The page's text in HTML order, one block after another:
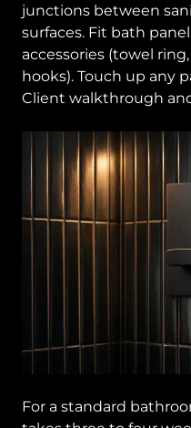
junctions between
surfaces. Fit bath
accessories (towel
hooks). Touch up any
Client walkthrough
For a standard